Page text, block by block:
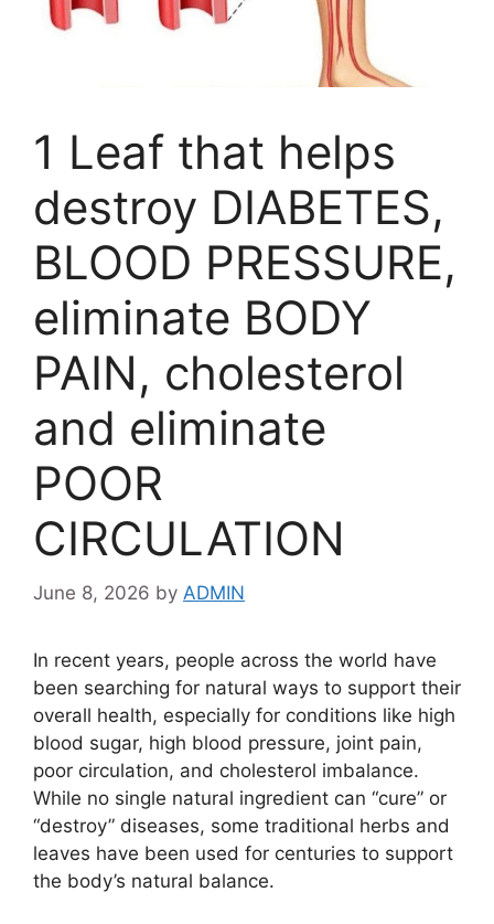
1 Leaf that helps
destroy DIABETES,
BLOOD PRESSURE,
eliminate BODY
PAIN, cholesterol
and eliminate
POOR
CIRCULATION
June 8, 2026 by ADMIN
In recent years, people across the world have
been searching for natural ways to support their
overall health, especially for conditions like high
blood sugar, high blood pressure, joint pain,
poor circulation, and cholesterol imbalance.
While no single natural ingredient can “cure” or
“destroy” diseases, some traditional herbs and
leaves have been used for centuries to support
the body’s natural balance.